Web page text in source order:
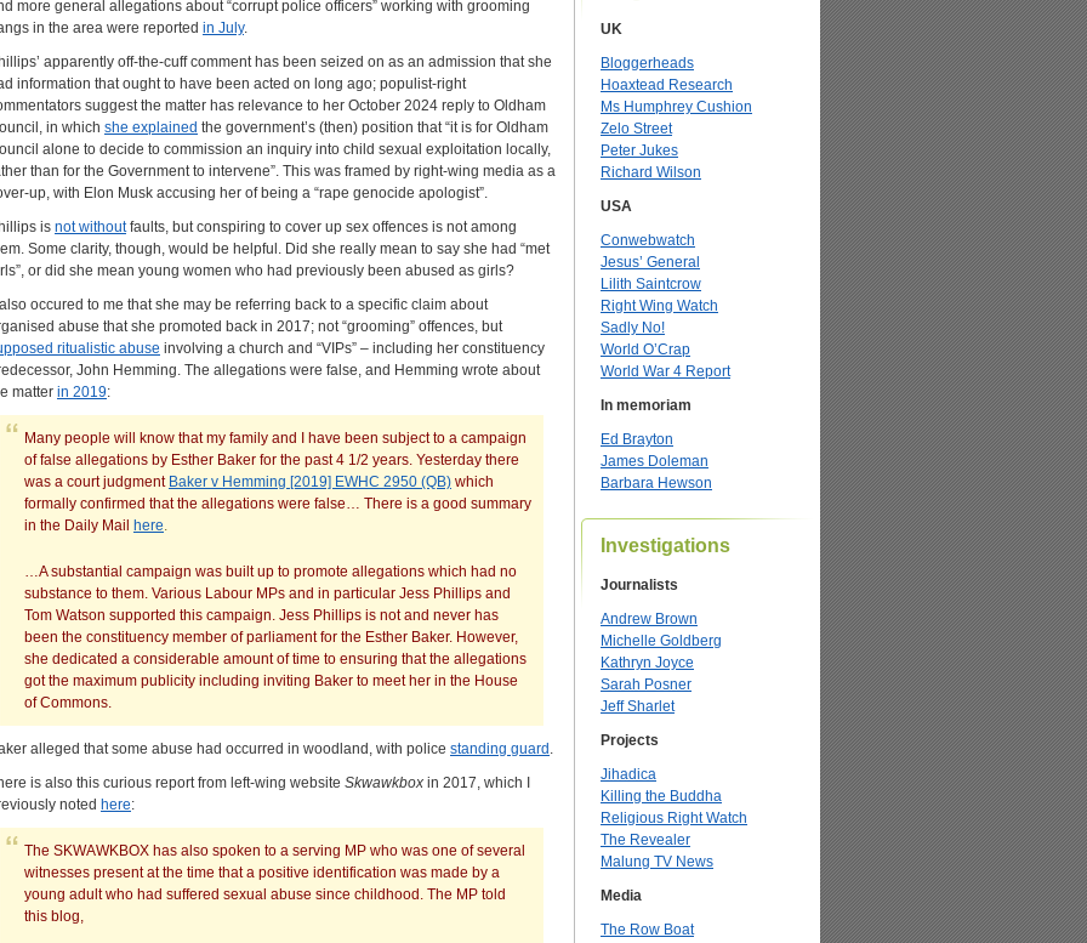
more general allegations about “corrupt police officers” working with grooming
in the area were reported in July.
apparently off-the-cuff comment has been seized on as an admission that she
information that ought to have been acted on long ago; populist-right
suggest the matter has relevance to her October 2024 reply to Oldham
in which she explained the government’s (then) position that “it is for Oldham
alone to decide to commission an inquiry into child sexual exploitation locally,
than for the Government to intervene”. This was framed by right-wing media as a
up, with Elon Musk accusing her of being a “rape genocide apologist”.
is not withoutfaults, but conspiring to cover up sex offences is not among
Some clarity, though, would be helpful. Did she really mean to say she had “met
or did she mean young women who had previously been abused as girls?
also occured to me that she may be referring back to a specific claim about
abuse that she promoted back in 2017; not “grooming” offences, but
ritualistic abuse involving a church and “VIPs” – including her constituency
John Hemming. The allegations were false, and Hemming wrote about
matter in 2019:
Many people will know that my family and I have been subject to a campaign
of false allegations by Esther Baker for the past 4 1/2 years. Yesterday there
was a court judgment Baker v Hemming [2019] EWHC 2950 (QB) which
formally confirmed that the allegations were false… There is a good summary
in the Daily Mail
here.
…A substantial campaign was built up to promote allegations which had no
substance to them. Various Labour MPs and in particular Jess Phillips and
Tom Watson supported this campaign. Jess Phillips is not and never has
been the constituency member of parliament for the Esther Baker. However,
she dedicated a considerable amount of time to ensuring that the allegations
got the maximum publicity including inviting Baker to meet her in the House
of Commons.
alleged that some abuse had occurred in woodland, with police standing guard .
is also this curious report from left-wing website Skwawkbox in 2017, which I
noted here:
The SKWAWKBOX has also spoken to a serving MP who was one of several
witnesses present at the time that a positive identification was made by a
young adult who had suffered sexual abuse since childhood. The MP told
this blog,
UK
Bloggerheads
Hoaxtead Research
Ms Humphrey Cushion
Zelo Street
Peter Jukes
Richard Wilson
USA
Conwebwatch
Jesus’ General
Lilith Saintcrow
Right Wing Watch
Sadly No!
World O’Crap
World War 4 Report
In memoriam
Ed Brayton
James Doleman
Barbara Hewson
Investigations
Journalists
Andrew Brown
Michelle Goldberg
Kathryn Joyce
Sarah Posner
Jeff Sharlet
Projects
Jihadica
Killing the Buddha
Religious Right Watch
The Revealer
Malung TV News
Media
The Row Boat